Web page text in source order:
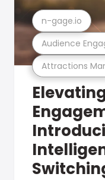
Attractions
Audience
n-gage.io